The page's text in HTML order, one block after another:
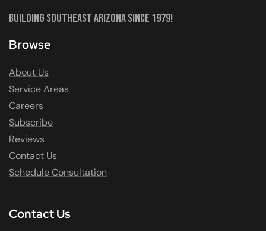
Building Southeast Arizona Since 1979!
Browse
About Us
Service Areas
Careers
Subscribe
Reviews
Contact Us
Schedule Consultation
Contact Us